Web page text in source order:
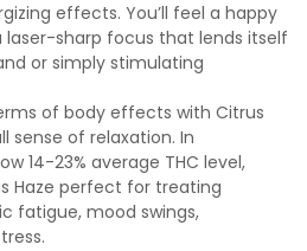
effects. You’ll feel a happy
laser-sharp focus that lends itself
or simply stimulating
of body effects with Citrus
sense of relaxation. In
14-23% average THC level,
Haze perfect for treating
fatigue, mood swings,